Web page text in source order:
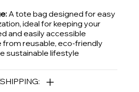
A tote bag designed for easy
ideal for keeping your
and easily accessible
from reusable, eco-friendly
sustainable lifestyle